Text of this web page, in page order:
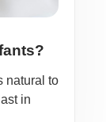
natural to
in